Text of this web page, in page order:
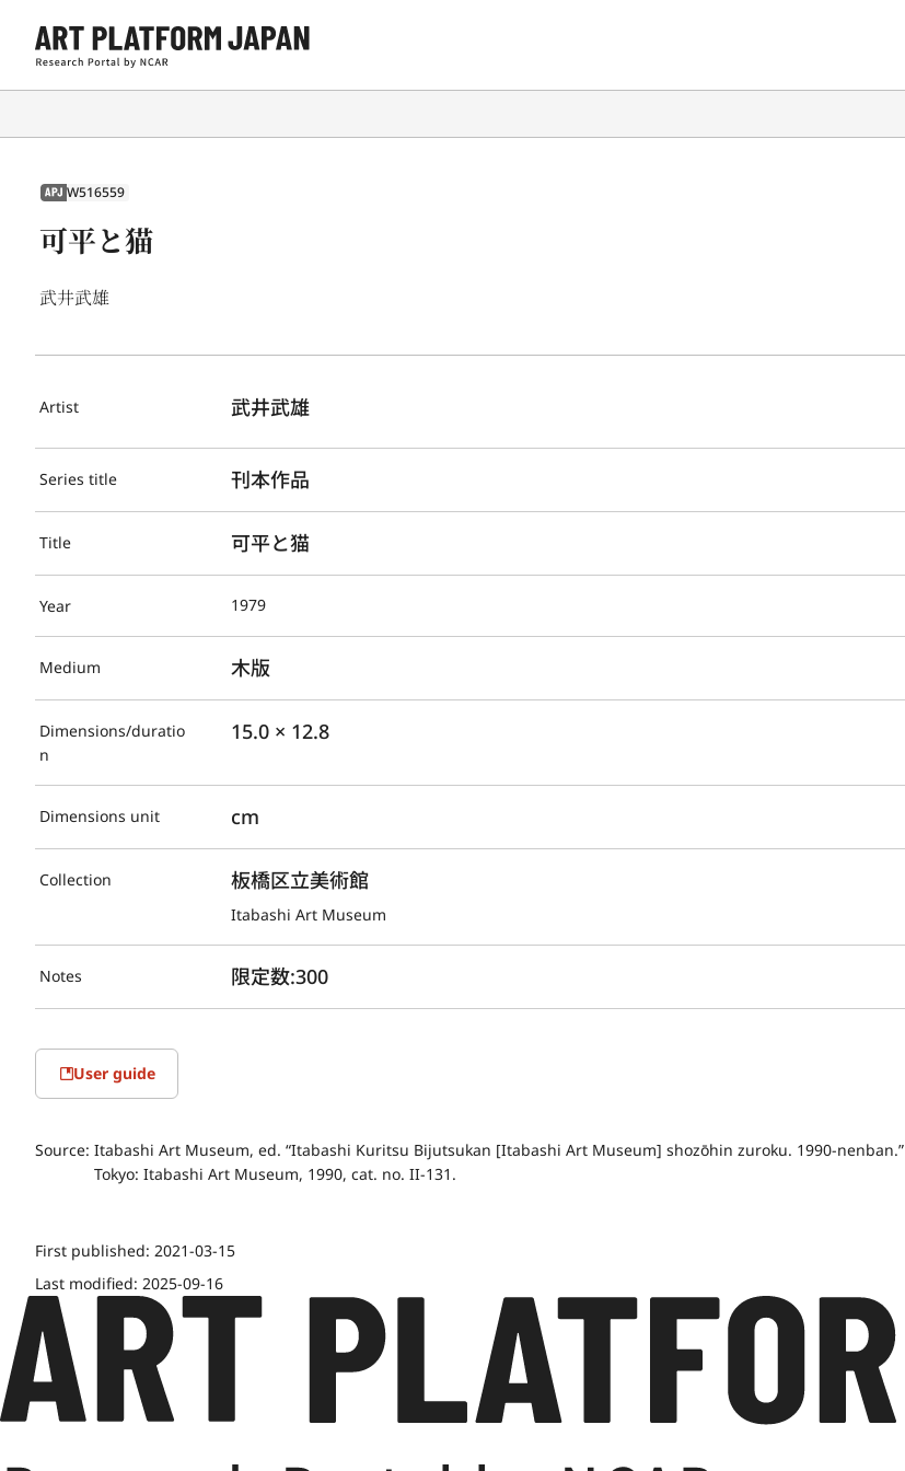
APJ W516559
可平と猫
武井武雄
Artist 武井武雄
Series title 刊本作品
Title 可平と猫
Year 1979
Medium 木版
Dimensions/duratio
n
15.0 × 12.8
Dimensions unit cm
Collection 板橋区立美術館
Itabashi Art Museum
Notes 限定数:300
User guide
Source: Itabashi Art Museum, ed. “Itabashi Kuritsu Bijutsukan [Itabashi Art Museum] shozōhin zuroku. 1990-nenban.”
Tokyo: Itabashi Art Museum, 1990, cat. no. II-131.
First published: 2021-03-15
Last modified: 2025-09-16